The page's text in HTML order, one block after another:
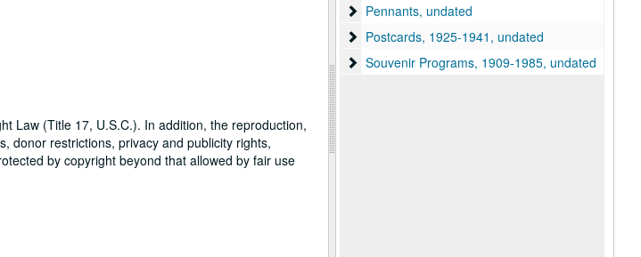
Law (Title 17, U.S.C.). In addition, the reproduction,
donor restrictions, privacy and publicity rights,
by copyright beyond that allowed by fair use
Pennants
Pennants, undated
Postcards
Postcards, 1925-1941, undated
Souvenir Programs
Souvenir Programs, 1909-1985, undated